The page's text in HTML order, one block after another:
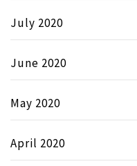
July 2020
June 2020
May 2020
April 2020